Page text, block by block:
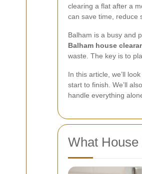
clearing a flat after a
can save time, reduce
Balham is a busy and
Balham house
waste. The key is to
In this article, we’ll
start to finish. We’ll
handle everything
What